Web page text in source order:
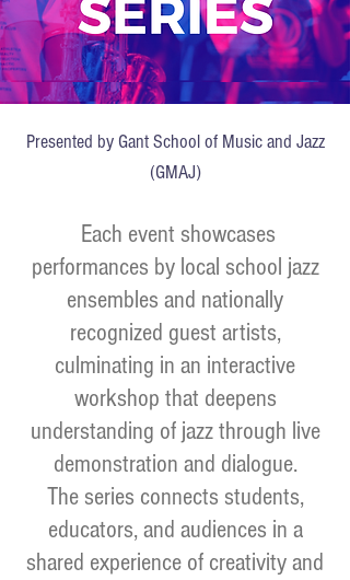
Presented by Gant School of Music and Jazz
(GMAJ)
Each event showcases
performances by local school jazz
ensembles and nationally
recognized guest artists,
culminating in an interactive
workshop that deepens
understanding of jazz through live
demonstration and dialogue.
The series connects students,
educators, and audiences in a
shared experience of creativity and